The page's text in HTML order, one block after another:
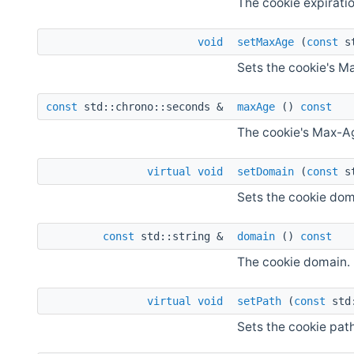
void setMaxAge (const
Sets the cookie's
const std::chrono::seconds & maxAge () const
The cookie's Max-
virtual void setDomain (const
Sets the cookie
const std::string & domain () const
The cookie domain.
virtual void setPath (const
Sets the cookie